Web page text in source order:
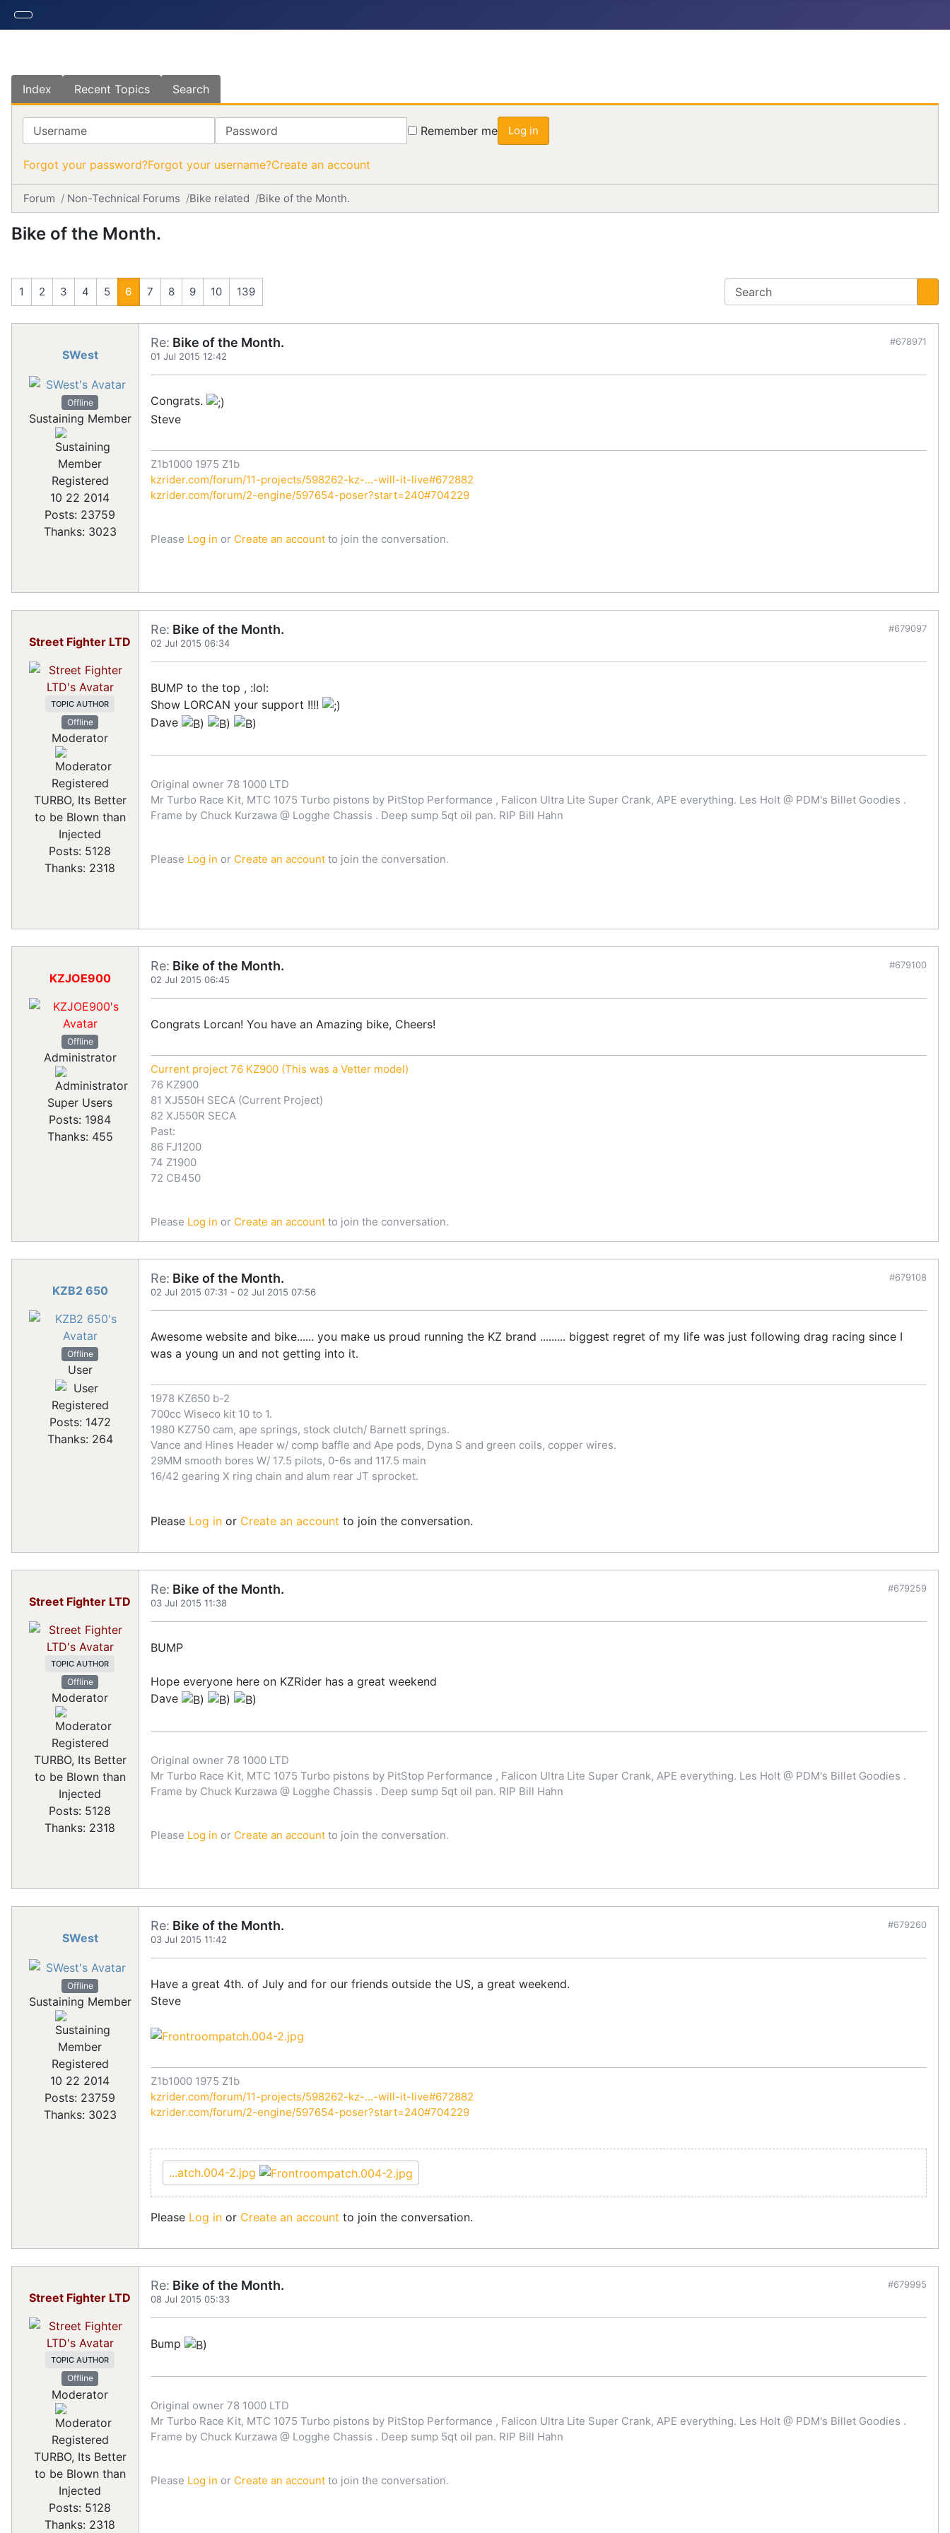
Index Recent Topics Search
Username Password Remember me Log in
Forgot your password?Forgot your username?Create an account
Forum Non-Technical Forums Bike related Bike of the Month.
Bike of the Month.
1 2 3 4 5 6 7 8 9 10 139
SWest
Offline
Sustaining Member
Registered
10 22 2014
Posts: 23759
Thanks: 3023
Re: Bike of the Month.
01 Jul 2015 12:42
#678971
Congrats.
Steve
Z1b1000 1975 Z1b
kzrider.com/forum/11-projects/598262-kz-...-will-it-live#672882
kzrider.com/forum/2-engine/597654-poser?start=240#704229
Please Log in or Create an account to join the conversation.
Street Fighter LTD
TOPIC AUTHOR
Offline
Moderator
Registered
TURBO, Its Better
to be Blown than
Injected
Posts: 5128
Thanks: 2318
Re: Bike of the Month.
02 Jul 2015 06:34
#679097
BUMP to the top , :lol:
Show LORCAN your support !!!!
Dave
Original owner 78 1000 LTD
Mr Turbo Race Kit, MTC 1075 Turbo pistons by PitStop Performance , Falicon Ultra Lite Super Crank, APE everything. Les Holt @ PDM's Billet Goodies .
Frame by Chuck Kurzawa @ Logghe Chassis . Deep sump 5qt oil pan. RIP Bill Hahn
Please Log in or Create an account to join the conversation.
KZJOE900
Offline
Administrator
Super Users
Posts: 1984
Thanks: 455
Re: Bike of the Month.
02 Jul 2015 06:45
#679100
Congrats Lorcan! You have an Amazing bike, Cheers!
Current project 76 KZ900 (This was a Vetter model)
76 KZ900
81 XJ550H SECA (Current Project)
82 XJ550R SECA
Past:
86 FJ1200
74 Z1900
72 CB450
Please Log in or Create an account to join the conversation.
KZB2 650
Offline
User
Registered
Posts: 1472
Thanks: 264
Re: Bike of the Month.
02 Jul 2015 07:31 - 02 Jul 2015 07:56
#679108
Awesome website and bike...... you make us proud running the KZ brand ......... biggest regret of my life was just following drag racing since I
was a young un and not getting into it.
1978 KZ650 b-2
700cc Wiseco kit 10 to 1.
1980 KZ750 cam, ape springs, stock clutch/ Barnett springs.
Vance and Hines Header w/ comp baffle and Ape pods, Dyna S and green coils, copper wires.
29MM smooth bores W/ 17.5 pilots, 0-6s and 117.5 main
16/42 gearing X ring chain and alum rear JT sprocket.
Please Log in or Create an account to join the conversation.
Street Fighter LTD
TOPIC AUTHOR
Offline
Moderator
Registered
TURBO, Its Better
to be Blown than
Injected
Posts: 5128
Thanks: 2318
Re: Bike of the Month.
03 Jul 2015 11:38
#679259
BUMP
Hope everyone here on KZRider has a great weekend
Dave
Original owner 78 1000 LTD
Mr Turbo Race Kit, MTC 1075 Turbo pistons by PitStop Performance , Falicon Ultra Lite Super Crank, APE everything. Les Holt @ PDM's Billet Goodies .
Frame by Chuck Kurzawa @ Logghe Chassis . Deep sump 5qt oil pan. RIP Bill Hahn
Please Log in or Create an account to join the conversation.
SWest
Offline
Sustaining Member
Registered
10 22 2014
Posts: 23759
Thanks: 3023
Re: Bike of the Month.
03 Jul 2015 11:42
#679260
Have a great 4th. of July and for our friends outside the US, a great weekend.
Steve
Z1b1000 1975 Z1b
kzrider.com/forum/11-projects/598262-kz-...-will-it-live#672882
kzrider.com/forum/2-engine/597654-poser?start=240#704229
...atch.004-2.jpg
Please Log in or Create an account to join the conversation.
Street Fighter LTD
TOPIC AUTHOR
Offline
Moderator
Registered
TURBO, Its Better
to be Blown than
Injected
Posts: 5128
Thanks: 2318
Re: Bike of the Month.
08 Jul 2015 05:33
#679995
Bump
Original owner 78 1000 LTD
Mr Turbo Race Kit, MTC 1075 Turbo pistons by PitStop Performance , Falicon Ultra Lite Super Crank, APE everything. Les Holt @ PDM's Billet Goodies .
Frame by Chuck Kurzawa @ Logghe Chassis . Deep sump 5qt oil pan. RIP Bill Hahn
Please Log in or Create an account to join the conversation.